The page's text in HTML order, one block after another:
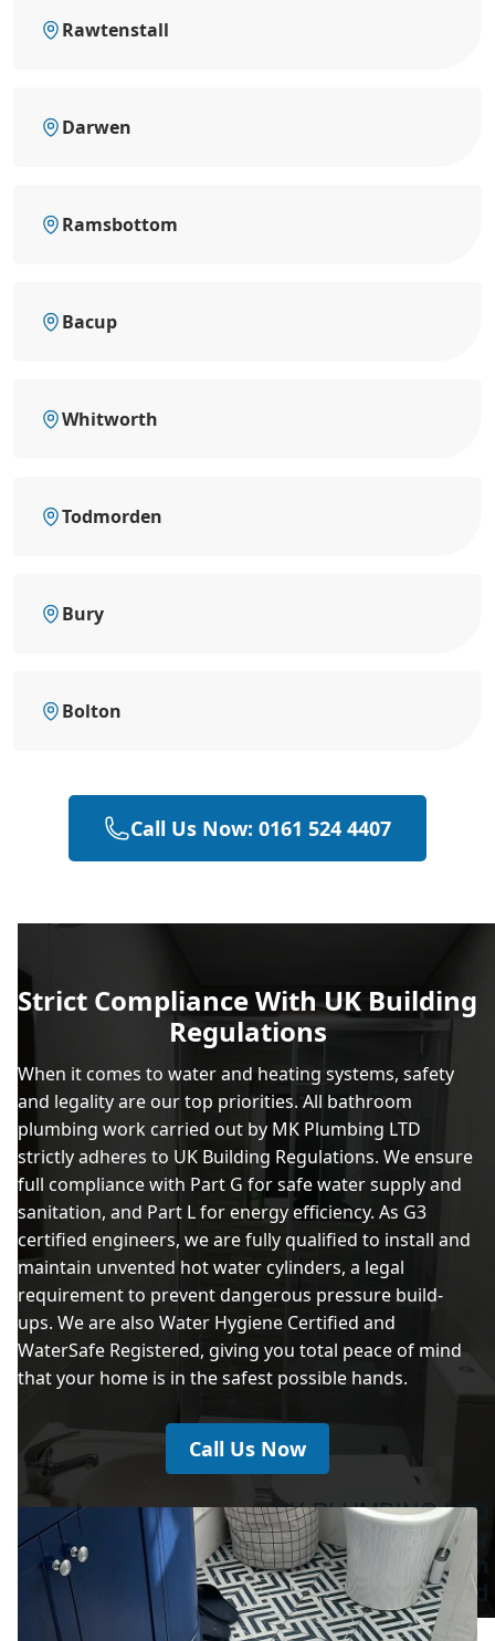
Rawtenstall
Darwen
Ramsbottom
Bacup
Whitworth
Todmorden
Bury
Bolton
Call Us Now: 0161 524 4407
Strict Compliance With UK Building
Regulations
When it comes to water and heating systems, safety
and legality are our top priorities. All bathroom
plumbing work carried out by MK Plumbing LTD
strictly adheres to UK Building Regulations. We ensure
full compliance with Part G for safe water supply and
sanitation, and Part L for energy efficiency. As G3
certified engineers, we are fully qualified to install and
maintain unvented hot water cylinders, a legal
requirement to prevent dangerous pressure build-
ups. We are also Water Hygiene Certified and
WaterSafe Registered, giving you total peace of mind
that your home is in the safest possible hands.
Call Us Now